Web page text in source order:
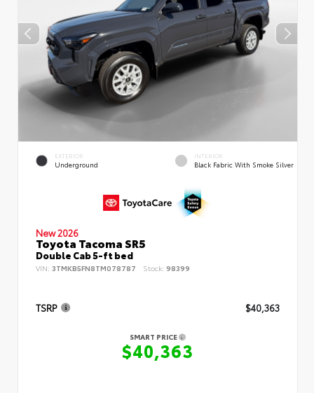
EXTERIOR
Underground
INTERIOR
Black Fabric With Smoke Silver
New 2026
Toyota Tacoma SR5
Double Cab 5-ft bed
VIN: 3TMKB5FN8TM078787 Stock: 98399
TSRP $40,363
SMART PRICE
$40,363